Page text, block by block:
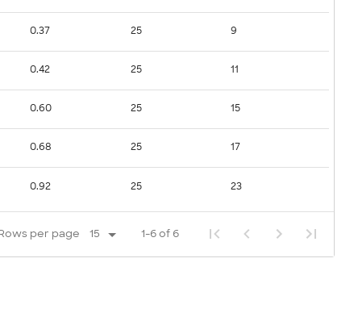
0.37 25 9
0.42 25 11
0.60 25 15
0.68 25 17
0.92 25 23
Rows per page 1-6 of 6